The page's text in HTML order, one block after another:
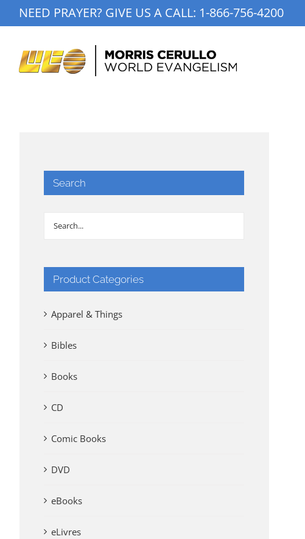
to
NEED PRAYER? GIVE US A CALL: 1-866-756-4200
Search
Product Categories
Apparel & Things
Bibles
Books
CD
Comic Books
DVD
eBooks
eLivres